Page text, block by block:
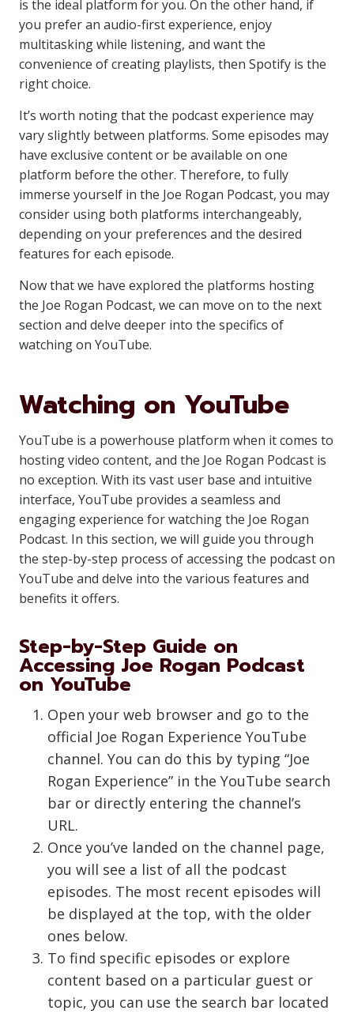
is the ideal platform for you. On the other hand, if
you prefer an audio-first experience, enjoy
multitasking while listening, and want the
convenience of creating playlists, then Spotify is the
right choice.
It’s worth noting that the podcast experience may
vary slightly between platforms. Some episodes may
have exclusive content or be available on one
platform before the other. Therefore, to fully
immerse yourself in the Joe Rogan Podcast, you may
consider using both platforms interchangeably,
depending on your preferences and the desired
features for each episode.
Now that we have explored the platforms hosting
the Joe Rogan Podcast, we can move on to the next
section and delve deeper into the specifics of
watching on YouTube.
Watching on YouTube
YouTube is a powerhouse platform when it comes to
hosting video content, and the Joe Rogan Podcast is
no exception. With its vast user base and intuitive
interface, YouTube provides a seamless and
engaging experience for watching the Joe Rogan
Podcast. In this section, we will guide you through
the step-by-step process of accessing the podcast on
YouTube and delve into the various features and
benefits it offers.
Step-by-Step Guide on
Accessing Joe Rogan Podcast
on YouTube
Open your web browser and go to the
official Joe Rogan Experience YouTube
channel. You can do this by typing “Joe
Rogan Experience” in the YouTube search
bar or directly entering the channel’s
URL.
Once you’ve landed on the channel page,
you will see a list of all the podcast
episodes. The most recent episodes will
be displayed at the top, with the older
ones below.
To find specific episodes or explore
content based on a particular guest or
topic, you can use the search bar located